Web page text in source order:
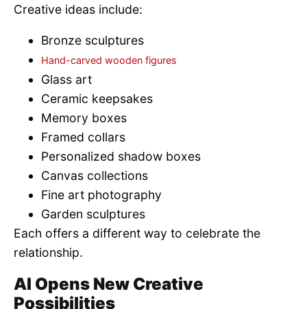
Creative ideas include:
Bronze sculptures
Hand-carved wooden figures
Glass art
Ceramic keepsakes
Memory boxes
Framed collars
Personalized shadow boxes
Canvas collections
Fine art photography
Garden sculptures
Each offers a different way to celebrate the
relationship.
AI Opens New Creative
Possibilities